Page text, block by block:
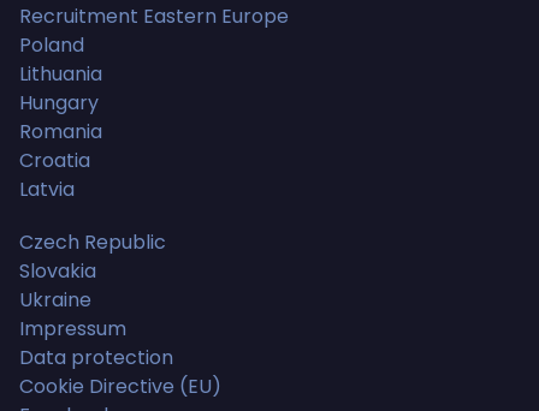
Recruitment Eastern Europe
Poland
Lithuania
Hungary
Romania
Croatia
Latvia
Czech Republic
Slovakia
Ukraine
Impressum
Data protection
Cookie Directive (EU)